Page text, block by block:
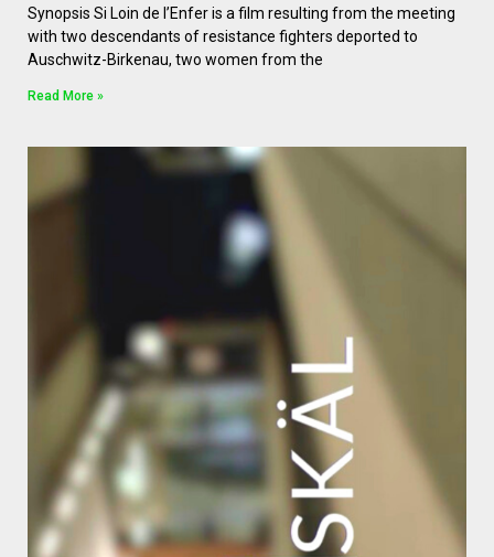
Synopsis Si Loin de l’Enfer is a film resulting from the meeting
with two descendants of resistance fighters deported to
Auschwitz-Birkenau, two women from the
Read More »